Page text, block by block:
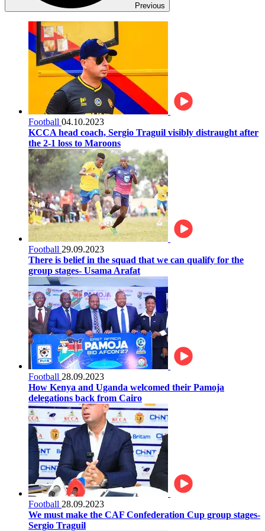
Previous
Football 04.10.2023
KCCA head coach, Sergio Traguil visibly distraught after
the 2-1 loss to Maroons
Football 29.09.2023
There is belief in the squad that we can qualify for the
group stages- Usama Arafat
Football 28.09.2023
How Kenya and Uganda welcomed their Pamoja
delegations back from Cairo
Football 28.09.2023
We must make the CAF Confederation Cup group stages-
Sergio Traguil